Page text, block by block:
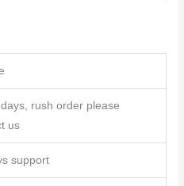
rush order please
us
support